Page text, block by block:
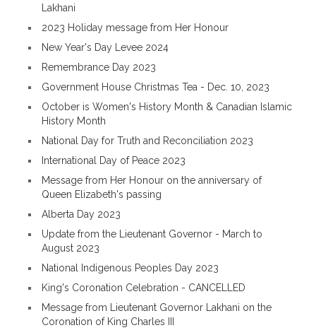
Lakhani
2023 Holiday message from Her Honour
New Year's Day Levee 2024
Remembrance Day 2023
Government House Christmas Tea - Dec. 10, 2023
October is Women's History Month & Canadian Islamic
History Month
National Day for Truth and Reconciliation 2023
International Day of Peace 2023
Message from Her Honour on the anniversary of
Queen Elizabeth's passing
Alberta Day 2023
Update from the Lieutenant Governor - March to
August 2023
National Indigenous Peoples Day 2023
King's Coronation Celebration - CANCELLED
Message from Lieutenant Governor Lakhani on the
Coronation of King Charles III